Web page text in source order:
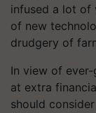
infused a lot of
of new
drudgery of
In view of
at extra
should